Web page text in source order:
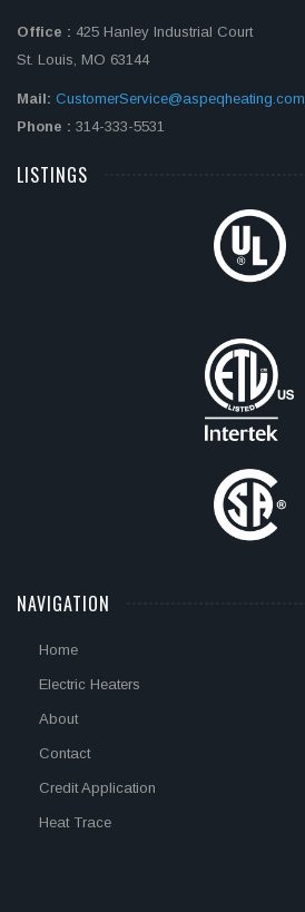
Office : 425 Hanley Industrial Court
St. Louis, MO 63144
Mail: CustomerService@aspeqheating.com
Phone : 314-333-5531
LISTINGS
NAVIGATION
Home
Electric Heaters
About
Contact
Credit Application
Heat Trace